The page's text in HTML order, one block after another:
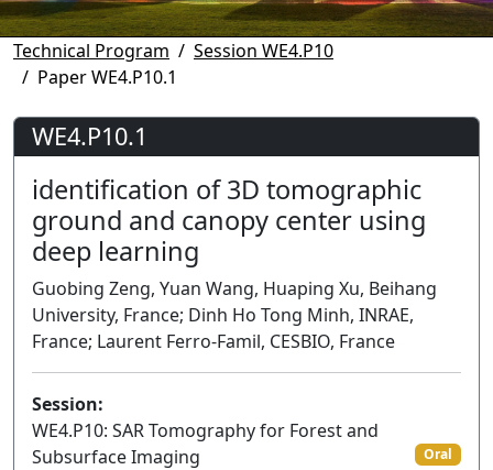
Technical Program
Session WE4.P10
Paper WE4.P10.1
WE4.P10.1
identification of 3D tomographic
ground and canopy center using
deep learning
Guobing Zeng, Yuan Wang, Huaping Xu, Beihang
University, France; Dinh Ho Tong Minh, INRAE,
France; Laurent Ferro-Famil, CESBIO, France
Session:
WE4.P10: SAR Tomography for Forest and
Subsurface Imaging
Oral